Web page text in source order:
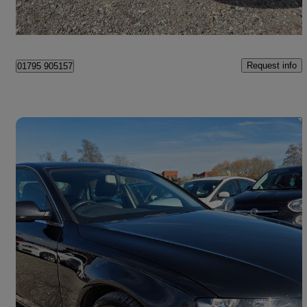
Leicester
01795 905157 Request info
2013 Audi A4